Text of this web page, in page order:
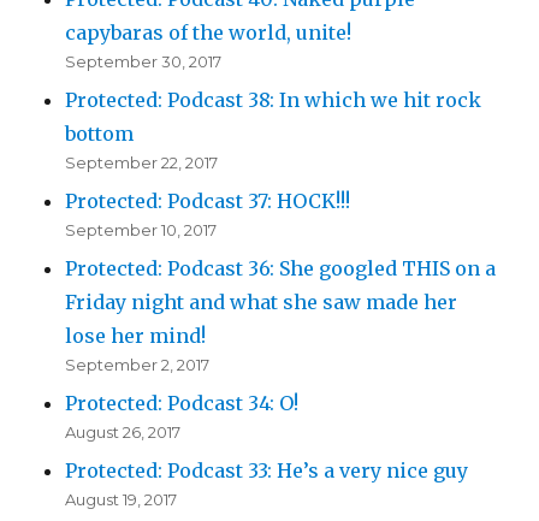
capybaras of the world, unite!
September 30, 2017
Protected: Podcast 38: In which we hit rock
bottom
September 22, 2017
Protected: Podcast 37: HOCK!!!
September 10, 2017
Protected: Podcast 36: She googled THIS on a
Friday night and what she saw made her
lose her mind!
September 2, 2017
Protected: Podcast 34: O!
August 26, 2017
Protected: Podcast 33: He’s a very nice guy
August 19, 2017